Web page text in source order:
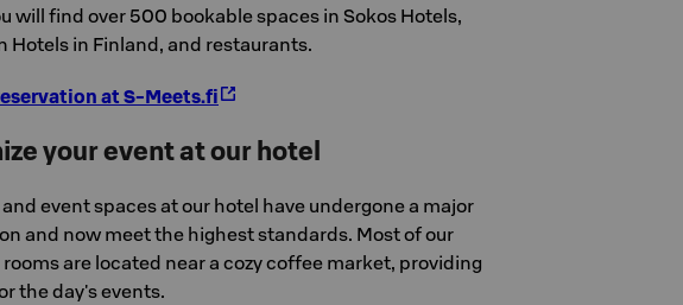
will find over 500 bookable spaces in Sokos Hotels,
Hotels in Finland, and restaurants.
at S-Meets.fi
your event at our hotel
event spaces at our hotel have undergone a major
and now meet the highest standards. Most of our
are located near a cozy coffee market, providing
the day's events.